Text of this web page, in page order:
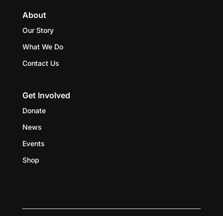
About
Our Story
What We Do
Contact Us
Get Involved
Donate
News
Events
Shop